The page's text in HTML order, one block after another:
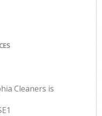
Cleaners is